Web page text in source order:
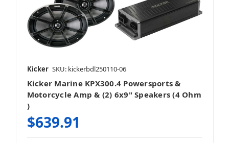
Kicker SKU: kickerbdl250110-06
Kicker Marine KPX300.4 Powersports &
Motorcycle Amp & (2) 6x9" Speakers (4 Ohm
)
$639.91